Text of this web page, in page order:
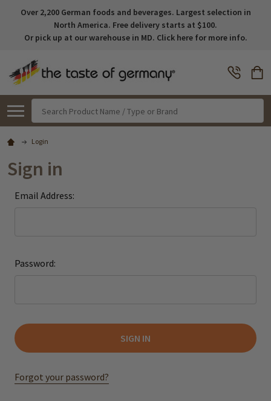
Over 2,200 German foods and beverages. Largest selection in
North America. Free delivery starts at $100.
Or pick up at our warehouse in MD. Click here for more info.
Login
Sign in
Email Address:
Password:
Forgot your password?